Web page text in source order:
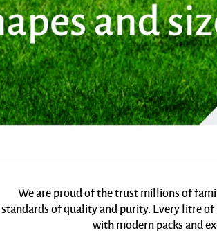
We are proud of the trust millions of
standards of quality and purity. Every litre
with modern packs and